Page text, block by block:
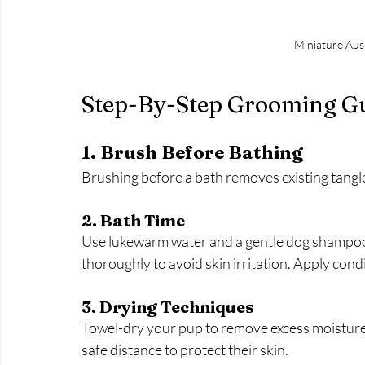
Miniature
Step-By-Step Grooming
1. Brush Before Bathing
Brushing before a bath removes existing
2. Bath Time
Use lukewarm water and a gentle dog
thoroughly to avoid skin irritation. Apply
3. Drying Techniques
Towel-dry your pup to remove excess
safe distance to protect their skin.